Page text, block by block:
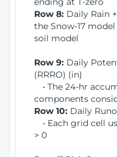
Row 8: Daily Rain
the Snow-17
soil model
Row 9: Daily
(RRRO) (in)
• The 24-hr
components
Row 10: Daily
• Each grid cell
> 0